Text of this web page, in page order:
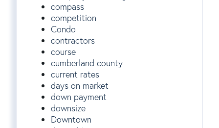
compass
competition
Condo
contractors
course
cumberland county
current rates
days on market
down payment
downsize
Downtown